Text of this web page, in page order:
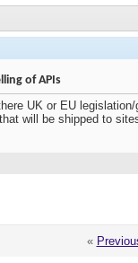
of APIs
UK or EU
will be shipped to
«